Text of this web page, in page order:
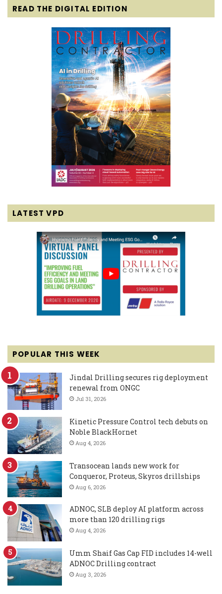
READ THE DIGITAL EDITION
LATEST VPD
POPULAR THIS WEEK
Jindal Drilling secures rig deployment
renewal from ONGC
Jul 31, 2026
Kinetic Pressure Control tech debuts on
Noble BlackHornet
Aug 4, 2026
Transocean lands new work for
Conqueror, Proteus, Skyros drillships
Aug 6, 2026
ADNOC, SLB deploy AI platform across
more than 120 drilling rigs
Aug 4, 2026
Umm Shaif Gas Cap FID includes 14-well
ADNOC Drilling contract
Aug 3, 2026